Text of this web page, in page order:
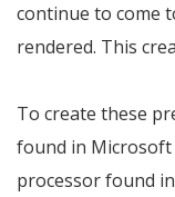
continue to come
rendered. This
To create these
found in Microsoft
processor found